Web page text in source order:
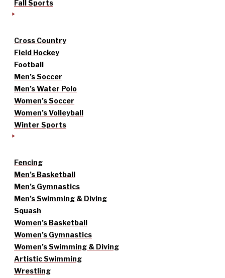
Fall Sports
Cross Country
Field Hockey
Football
Men’s Soccer
Men’s Water Polo
Women’s Soccer
Women’s Volleyball
Winter Sports
Fencing
Men’s Basketball
Men’s Gymnastics
Men’s Swimming & Diving
Squash
Women’s Basketball
Women’s Gymnastics
Women’s Swimming & Diving
Artistic Swimming
Wrestling